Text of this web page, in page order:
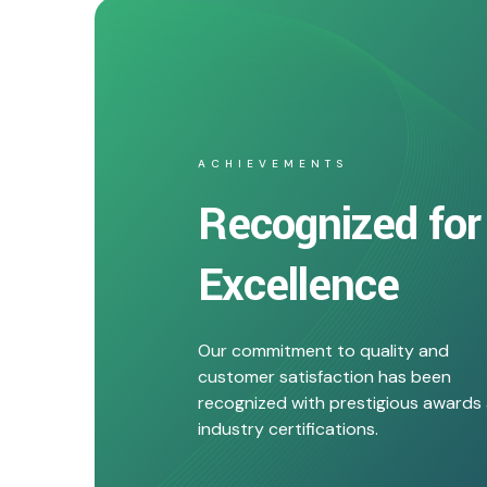
ACHIEVEMENTS
Recognized for
Excellence
Our commitment to quality and
customer satisfaction has been
recognized with prestigious awards
industry certifications.